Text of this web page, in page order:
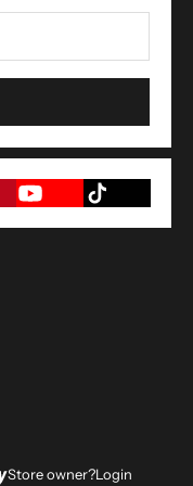
Store owner?Login